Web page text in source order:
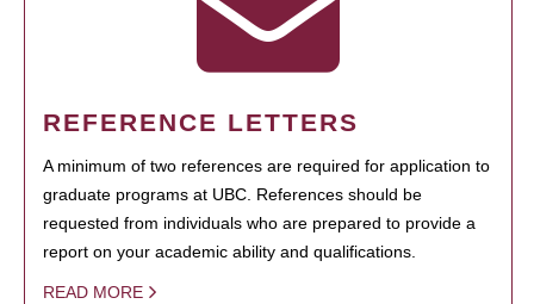
REFERENCE LETTERS
A minimum of two references are required for application to
graduate programs at UBC. References should be
requested from individuals who are prepared to provide a
report on your academic ability and qualifications.
READ MORE